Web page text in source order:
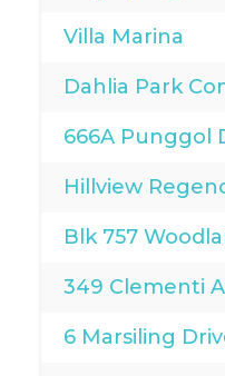
Villa Marina
Dahlia Park
666A Punggol
Hillview
Blk 757
349 Clementi
6 Marsiling